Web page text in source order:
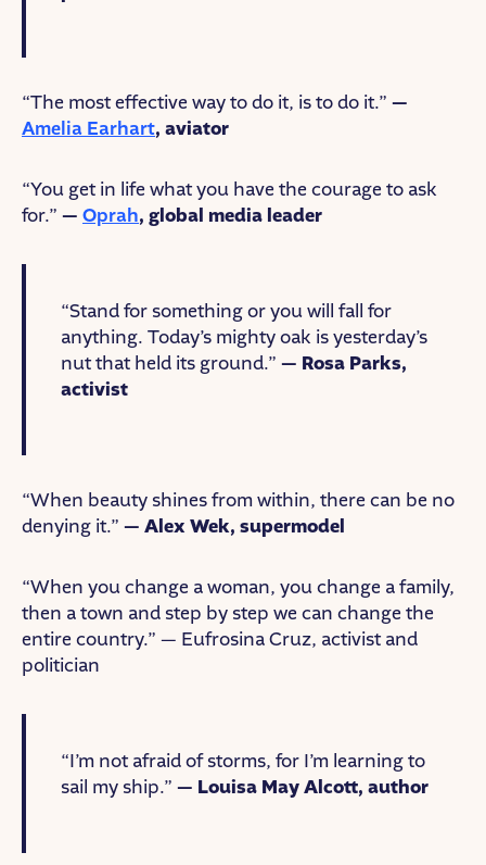
“The most effective way to do it, is to do it.” —
Amelia Earhart, aviator
“You get in life what you have the courage to ask
for.” — Oprah, global media leader
“Stand for something or you will fall for
anything. Today’s mighty oak is yesterday’s
nut that held its ground.”— Rosa Parks,
activist
“When beauty shines from within, there can be no
denying it.” — Alex Wek, supermodel
“When you change a woman, you change a family,
then a town and step by step we can change the
entire country.” — Eufrosina Cruz, activist and
politician
“I’m not afraid of storms, for I’m learning to
sail my ship.”— Louisa May Alcott, author